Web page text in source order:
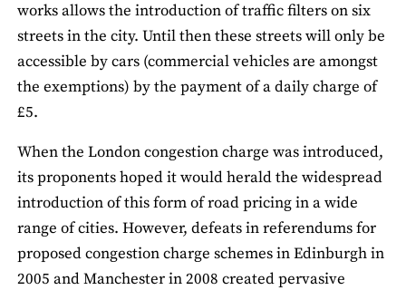
works allows the introduction of traffic filters on six
streets in the city. Until then these streets will only be
accessible by cars (commercial vehicles are amongst
the exemptions) by the payment of a daily charge of
£5.
When the London congestion charge was introduced,
its proponents hoped it would herald the widespread
introduction of this form of road pricing in a wide
range of cities. However, defeats in referendums for
proposed congestion charge schemes in Edinburgh in
2005 and Manchester in 2008 created pervasive